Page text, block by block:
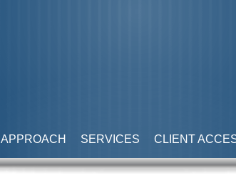
APPROACH SERVICES CLIENT